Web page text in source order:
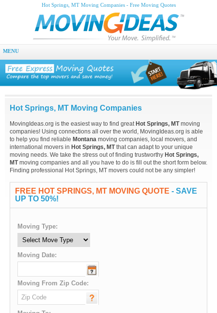
Hot Springs, MT Moving Companies - Free Moving Quotes
MENU
Hot Springs, MT Moving Companies
MovingIdeas.org is the easiest way to find great Hot Springs, MTmoving
companies! Using connections all over the world, MovingIdeas.org is able
to help you find reliable Montana moving companies, local movers, and
international movers in Hot Springs, MTthat can adapt to your unique
moving needs. We take the stress out of finding trustworthy Hot Springs,
MTmoving companies and all you have to do is fill out the short form below.
Finding professional Hot Springs, MT movers could not be any simpler!
FREE HOT SPRINGS, MT MOVING QUOTE - SAVE
UP TO 50%!
Moving Type:
Moving Date:
Moving From Zip Code: